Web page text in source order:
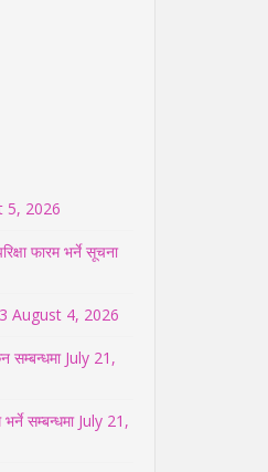
5, 2026
फारम भर्ने सूचना
August 4, 2026
सम्बन्धमा July 21,
सम्बन्धमा July 21,